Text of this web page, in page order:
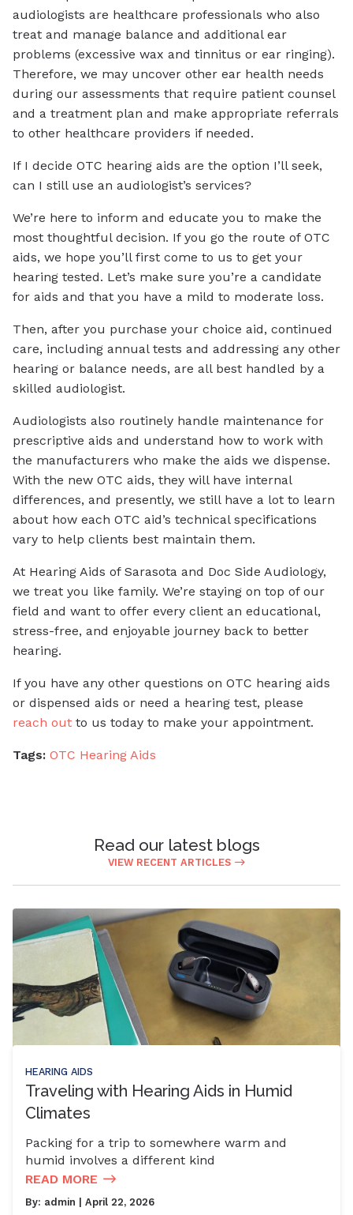
audiologists are healthcare professionals who also
treat and manage balance and additional ear
problems (excessive wax and tinnitus or ear ringing).
Therefore, we may uncover other ear health needs
during our assessments that require patient counsel
and a treatment plan and make appropriate referrals
to other healthcare providers if needed.
If I decide OTC hearing aids are the option I’ll seek,
can I still use an audiologist’s services?
We’re here to inform and educate you to make the
most thoughtful decision. If you go the route of OTC
aids, we hope you’ll first come to us to get your
hearing tested. Let’s make sure you’re a candidate
for aids and that you have a mild to moderate loss.
Then, after you purchase your choice aid, continued
care, including annual tests and addressing any other
hearing or balance needs, are all best handled by a
skilled audiologist.
Audiologists also routinely handle maintenance for
prescriptive aids and understand how to work with
the manufacturers who make the aids we dispense.
With the new OTC aids, they will have internal
differences, and presently, we still have a lot to learn
about how each OTC aid’s technical specifications
vary to help clients best maintain them.
At Hearing Aids of Sarasota and Doc Side Audiology,
we treat you like family. We’re staying on top of our
field and want to offer every client an educational,
stress-free, and enjoyable journey back to better
hearing.
If you have any other questions on OTC hearing aids
or dispensed aids or need a hearing test, please
reach out to us today to make your appointment.
Tags: OTC Hearing Aids
Read our latest blogs
VIEW RECENT ARTICLES
HEARING AIDS
Traveling with Hearing Aids in Humid
Climates
Packing for a trip to somewhere warm and
humid involves a different kind
READ MORE
By: admin | April 22, 2026